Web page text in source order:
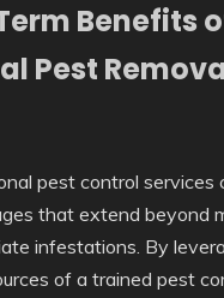
Benefits
Pest
pest control services
that extend beyond
infestations. By
of a trained pest